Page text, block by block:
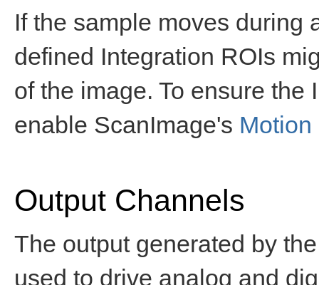
If the sample moves during
defined Integration ROIs
of the image. To ensure the
enable ScanImage's
Output Channels
The output generated by
used to drive analog and